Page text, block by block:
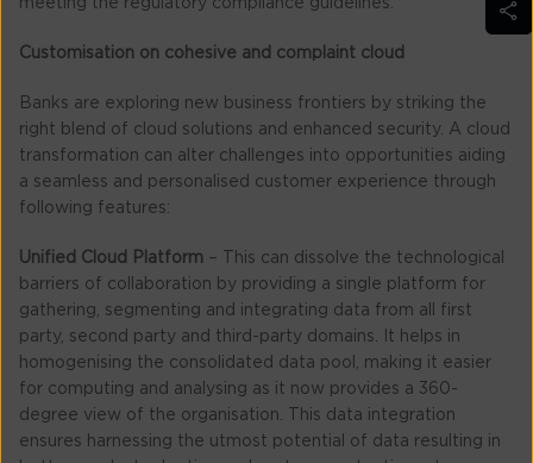
Customisation on cohesive and complaint cloud
Banks are exploring new business frontiers by striking the
right blend of cloud solutions and enhanced security. A cloud
transformation can alter challenges into opportunities aiding
a seamless and personalised customer experience through
following features:
Unified Cloud Platform – This can dissolve the technological
barriers of collaboration by providing a single platform for
gathering, segmenting and integrating data from all first
party, second party and third-party domains. It helps in
homogenising the consolidated data pool, making it easier
for computing and analysing as it now provides a 360-
degree view of the organisation. This data integration
ensures harnessing the utmost potential of data resulting in